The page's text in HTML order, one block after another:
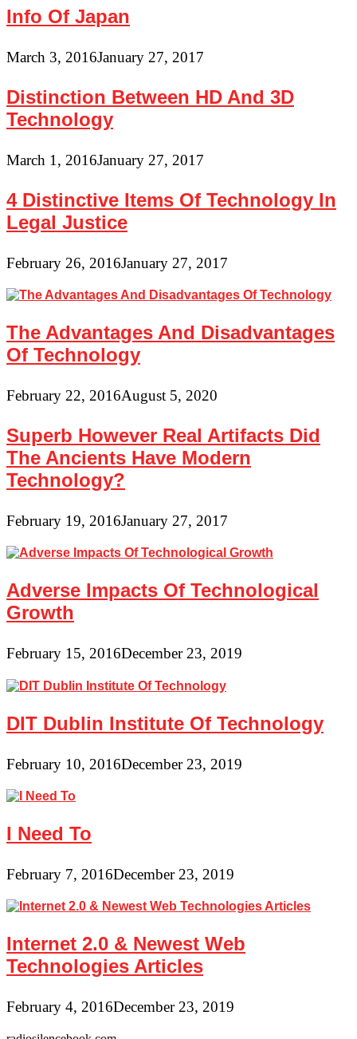
Info Of Japan
March 3, 2016January 27, 2017
Distinction Between HD And 3D
Technology
March 1, 2016January 27, 2017
4 Distinctive Items Of Technology In
Legal Justice
February 26, 2016January 27, 2017
The Advantages And Disadvantages
Of Technology
February 22, 2016August 5, 2020
Superb However Real Artifacts Did
The Ancients Have Modern
Technology?
February 19, 2016January 27, 2017
Adverse Impacts Of Technological
Growth
February 15, 2016December 23, 2019
DIT Dublin Institute Of Technology
February 10, 2016December 23, 2019
I Need To
February 7, 2016December 23, 2019
Internet 2.0 & Newest Web
Technologies Articles
February 4, 2016December 23, 2019